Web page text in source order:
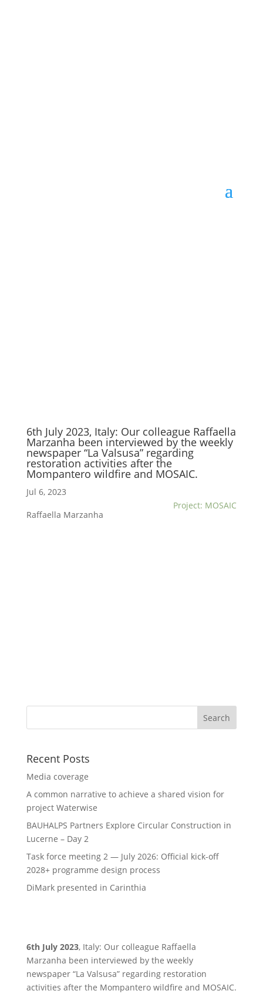
6th July 2023, Italy: Our colleague Raffaella
Marzanha been interviewed by the weekly
newspaper “La Valsusa” regarding
restoration activities after the
Mompantero wildfire and MOSAIC.
Jul 6, 2023
Project: MOSAIC
Raffaella Marzanha
Recent Posts
Media coverage
A common narrative to achieve a shared vision for
project Waterwise
BAUHALPS Partners Explore Circular Construction in
Lucerne – Day 2
Task force meeting 2 — July 2026: Official kick-off
2028+ programme design process
DiMark presented in Carinthia
6th July 2023, Italy: Our colleague Raffaella
Marzanha been interviewed by the weekly
newspaper “La Valsusa” regarding restoration
activities after the Mompantero wildfire and MOSAIC.